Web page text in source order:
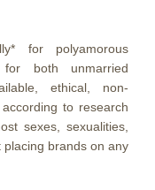
for polyamorous
both unmarried
ethical, non-
to research
sexes, sexualities,
placing brands on any